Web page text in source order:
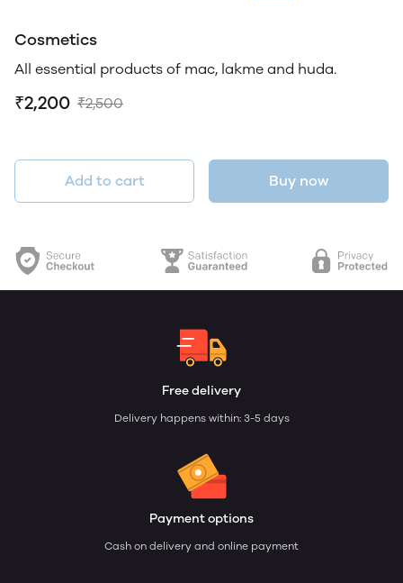
Cosmetics
All essential products of mac, lakme and huda.
₹2,200 ₹2,500
Add to cart Buy now
Free delivery
Delivery happens within: 3-5 days
Payment options
Cash on delivery and online payment